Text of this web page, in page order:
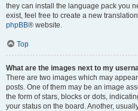
they can install the language pack you
exist, feel free to create a new
phpBB® website.
Top
What are the images next to my
There are two images which may
posts. One of them may be an image
the form of stars, blocks or dots,
your status on the board. Another,